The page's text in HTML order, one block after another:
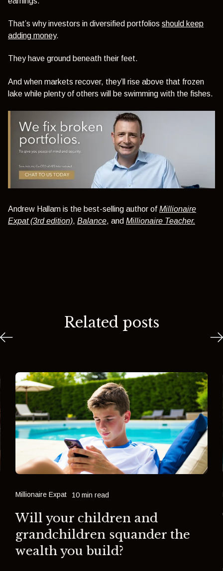
That’s why investors in diversified portfolios should keep
adding money.
They have ground beneath their feet.
And when markets recover, they’ll rise above that frozen
lake while plenty of others will be swimming with the fishes.
Andrew Hallam is the best-selling author of Millionaire
Expat (3rd edition), Balance, and Millionaire Teacher.
Related posts
Millionaire Expat 10 min read
Will your children and
grandchildren squander the
wealth you build?